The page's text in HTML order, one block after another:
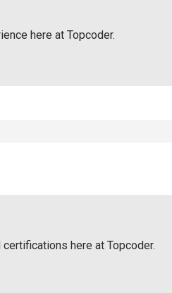
here at Topcoder.
here at Topcoder.